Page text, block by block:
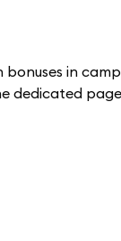
in
dedicated